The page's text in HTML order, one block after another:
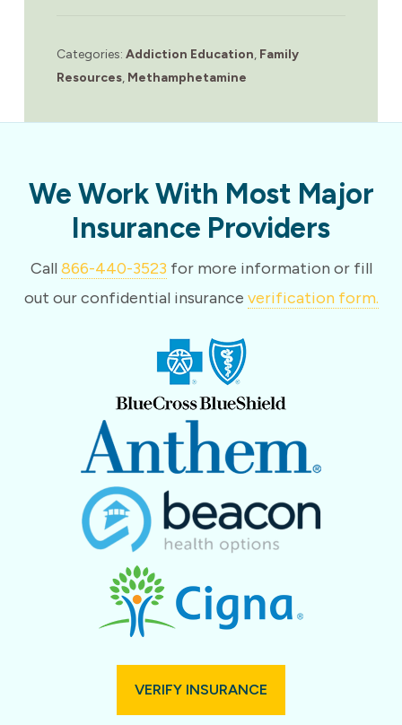
Categories: Addiction Education, Family
Resources, Methamphetamine
We Work With Most Major
Insurance Providers
Call866-440-3523 for more information or fill
out our confidential insurance verification form.
VERIFY INSURANCE